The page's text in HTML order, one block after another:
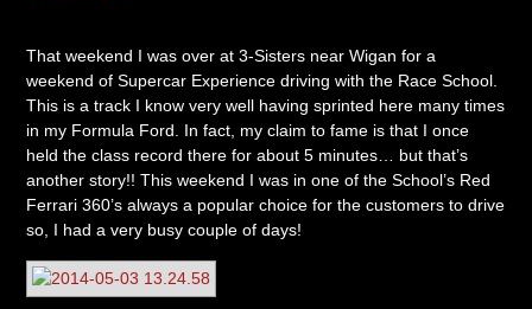
That weekend I was over at 3-Sisters near Wigan for a
weekend of Supercar Experience driving with the Race School.
This is a track I know very well having sprinted here many times
in my Formula Ford. In fact, my claim to fame is that I once
held the class record there for about 5 minutes… but that’s
another story!! This weekend I was in one of the School’s Red
Ferrari 360’s always a popular choice for the customers to drive
so, I had a very busy couple of days!